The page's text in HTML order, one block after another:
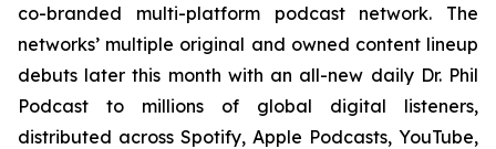
co-branded multi-platform podcast network. The
networks’ multiple original and owned content lineup
debuts later this month with an all-new daily Dr. Phil
Podcast to millions of global digital listeners,
distributed across Spotify, Apple Podcasts, YouTube,